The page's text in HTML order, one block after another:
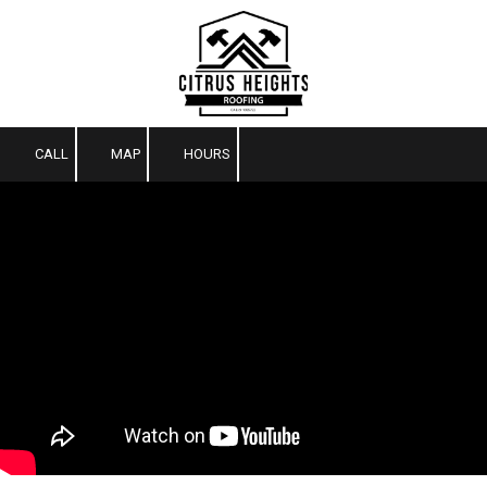
CALL MAP HOURS